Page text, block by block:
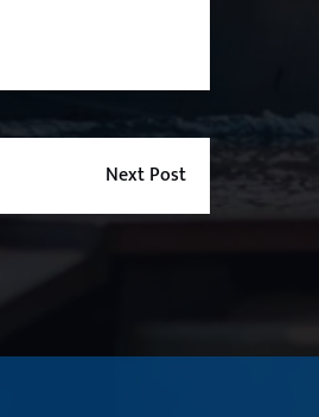
Next Post